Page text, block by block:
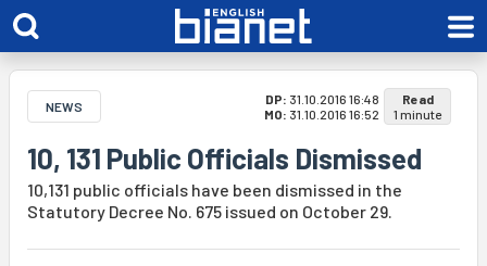
NEWS DP: 31.10.2016 16:48
MO: 31.10.2016 16:52
Read
1 minute
10, 131 Public Officials Dismissed
10,131 public officials have been dismissed in the
Statutory Decree No. 675 issued on October 29.